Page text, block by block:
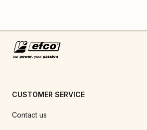
CUSTOMER SERVICE
Contact us